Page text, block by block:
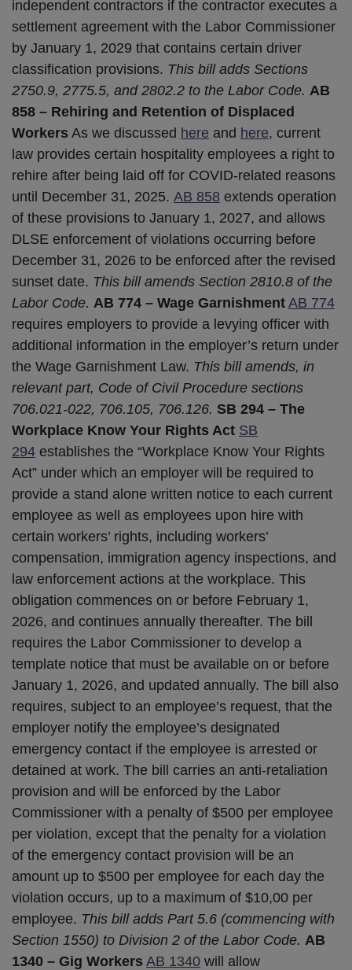
independent contractors if the contractor executes a
settlement agreement with the Labor Commissioner
by January 1, 2029 that contains certain driver
classification provisions. This bill adds Sections
2750.9, 2775.5, and 2802.2 to the Labor Code. AB
858 – Rehiring and Retention of Displaced
Workers As we discussed here and here, current
law provides certain hospitality employees a right to
rehire after being laid off for COVID-related reasons
until December 31, 2025. AB 858 extends operation
of these provisions to January 1, 2027, and allows
DLSE enforcement of violations occurring before
December 31, 2026 to be enforced after the revised
sunset date. This bill amends Section 2810.8 of the
Labor Code. AB 774 – Wage Garnishment AB 774
requires employers to provide a levying officer with
additional information in the employer’s return under
the Wage Garnishment Law. This bill amends, in
relevant part, Code of Civil Procedure sections
706.021-022, 706.105, 706.126. SB 294 – The
Workplace Know Your Rights Act SB
294 establishes the “Workplace Know Your Rights
Act” under which an employer will be required to
provide a stand alone written notice to each current
employee as well as employees upon hire with
certain workers’ rights, including workers’
compensation, immigration agency inspections, and
law enforcement actions at the workplace. This
obligation commences on or before February 1,
2026, and continues annually thereafter. The bill
requires the Labor Commissioner to develop a
template notice that must be available on or before
January 1, 2026, and updated annually. The bill also
requires, subject to an employee’s request, that the
employer notify the employee’s designated
emergency contact if the employee is arrested or
detained at work. The bill carries an anti-retaliation
provision and will be enforced by the Labor
Commissioner with a penalty of $500 per employee
per violation, except that the penalty for a violation
of the emergency contact provision will be an
amount up to $500 per employee for each day the
violation occurs, up to a maximum of $10,00 per
employee. This bill adds Part 5.6 (commencing with
Section 1550) to Division 2 of the Labor Code. AB
1340 – Gig Workers AB 1340 will allow